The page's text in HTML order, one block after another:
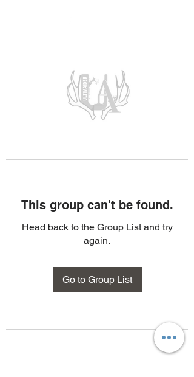
This group can't be found.
Head back to the Group List and try
again.
Go to Group List